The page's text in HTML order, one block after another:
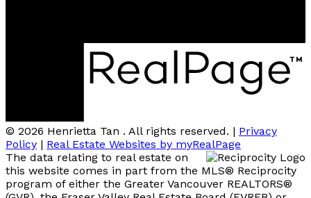
© 2026 Henrietta Tan . All rights reserved. | Privacy
Policy | Real Estate Websites by myRealPage
The data relating to real estate on
this website comes in part from the MLS® Reciprocity
program of either the Greater Vancouver REALTORS®